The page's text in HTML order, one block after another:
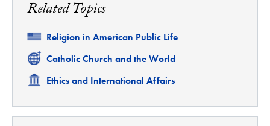
Related Topics
Related
Religion in American Public Life
Related
Catholic Church and the World
Related
Ethics and International Affairs